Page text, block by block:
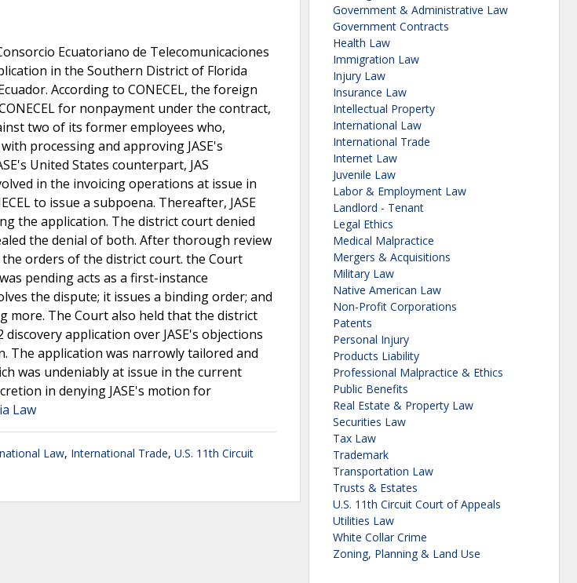
Ecuatoriano de Telecomunicaciones
in the Southern District of Florida
According to CONECEL, the foreign
for nonpayment under the contract,
two of its former employees who,
processing and approving JASE's
United States counterpart, JAS
in the invoicing operations at issue in
to issue a subpoena. Thereafter, JASE
the application. The district court denied
the denial of both. After thorough review
orders of the district court. the Court
pending acts as a first-instance
the dispute; it issues a binding order; and
more. The Court also held that the district
application over JASE's objections
application was narrowly tailored and
was undeniably at issue in the current
in denying JASE's motion for
Law
Law, International Trade, U.S. 11th Circuit
Government & Administrative Law
Government Contracts
Health Law
Immigration Law
Injury Law
Insurance Law
Intellectual Property
International Law
International Trade
Internet Law
Juvenile Law
Labor & Employment Law
Landlord - Tenant
Legal Ethics
Medical Malpractice
Mergers & Acquisitions
Military Law
Native American Law
Non-Profit Corporations
Patents
Personal Injury
Products Liability
Professional Malpractice & Ethics
Public Benefits
Real Estate & Property Law
Securities Law
Tax Law
Trademark
Transportation Law
Trusts & Estates
U.S. 11th Circuit Court of Appeals
Utilities Law
White Collar Crime
Zoning, Planning & Land Use